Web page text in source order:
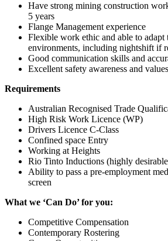
Have strong mining construction
5 years
Flange Management experience
Flexible work ethic and able to
environments, including nightshift if
Good communication skills and
Excellent safety awareness and values
Requirements
Australian Recognised Trade
High Risk Work Licence (WP)
Drivers Licence C-Class
Confined space Entry
Working at Heights
Rio Tinto Inductions (highly
Ability to pass a pre-employment
screen
What we ‘Can Do’ for you:
Competitive Compensation
Contemporary Rostering